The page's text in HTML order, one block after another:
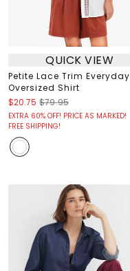
QUICK VIEW
Petite Lace Trim Everyday
Oversized Shirt
$20.75 $79.95
EXTRA 60% OFF! PRICE AS MARKED!
FREE SHIPPING!